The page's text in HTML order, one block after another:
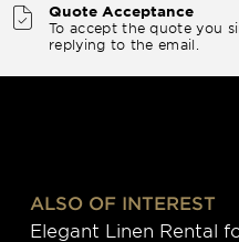
Quote Acceptance
To accept the quote you
replying to the email.
ALSO OF INTEREST
Elegant Linen Rental